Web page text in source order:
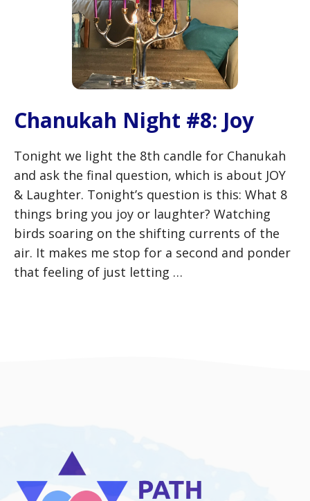
Chanukah Night #8: Joy
Tonight we light the 8th candle for Chanukah
and ask the final question, which is about JOY
& Laughter. Tonight’s question is this: What 8
things bring you joy or laughter? Watching
birds soaring on the shifting currents of the
air. It makes me stop for a second and ponder
that feeling of just letting …